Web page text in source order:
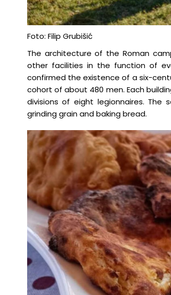
Foto: Filip Grubišić
The architecture of the Roman
other facilities in the function of
confirmed the existence of a six-
cohort of about 480 men. Each
divisions of eight legionnaires.
grinding grain and baking bread.